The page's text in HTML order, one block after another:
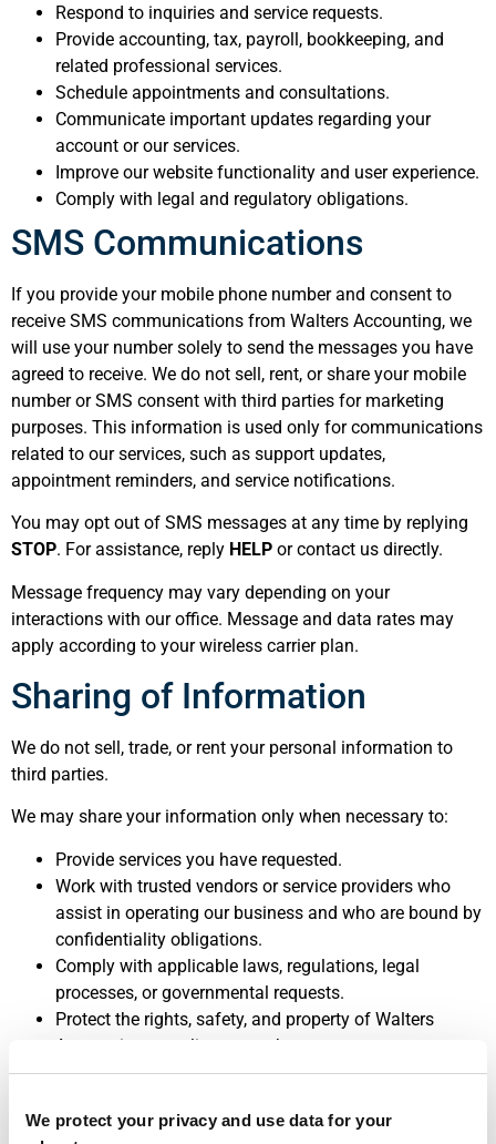
We protect your privacy and use data for your
Respond to inquiries and service requests.
Provide accounting, tax, payroll, bookkeeping, and
related professional services.
Schedule appointments and consultations.
Communicate important updates regarding your
account or our services.
Improve our website functionality and user experience.
Comply with legal and regulatory obligations.
SMS Communications
If you provide your mobile phone number and consent to
receive SMS communications from Walters Accounting, we
will use your number solely to send the messages you have
agreed to receive. We do not sell, rent, or share your mobile
number or SMS consent with third parties for marketing
purposes. This information is used only for communications
related to our services, such as support updates,
appointment reminders, and service notifications.
You may opt out of SMS messages at any time by replying
STOP. For assistance, reply HELP or contact us directly.
Message frequency may vary depending on your
interactions with our office. Message and data rates may
apply according to your wireless carrier plan.
Sharing of Information
We do not sell, trade, or rent your personal information to
third parties.
We may share your information only when necessary to:
Provide services you have requested.
Work with trusted vendors or service providers who
assist in operating our business and who are bound by
confidentiality obligations.
Comply with applicable laws, regulations, legal
processes, or governmental requests.
Protect the rights, safety, and property of Walters
Accounting, our clients, or others.
with third parties or affiliates for marketing purposes.